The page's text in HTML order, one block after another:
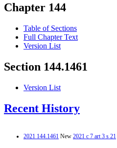
Chapter 144
Table of Sections
Full Chapter Text
Version List
Section 144.1461
Version List
Recent History
2021 144.1461 New 2021 c 7 art 3 s 21